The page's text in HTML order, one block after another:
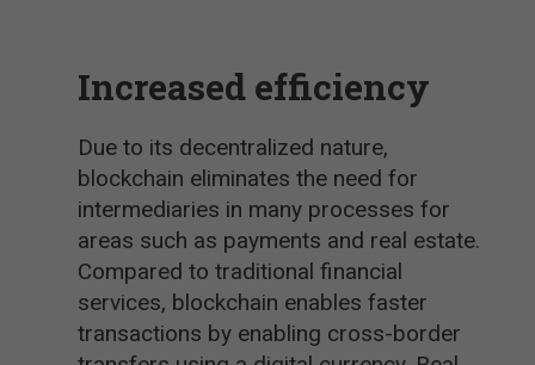
Increased efficiency
Due to its decentralized nature,
blockchain eliminates the need for
intermediaries in many processes for
areas such as payments and real estate.
Compared to traditional financial
services, blockchain enables faster
transactions by enabling cross-border